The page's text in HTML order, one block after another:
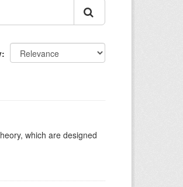
which are designed